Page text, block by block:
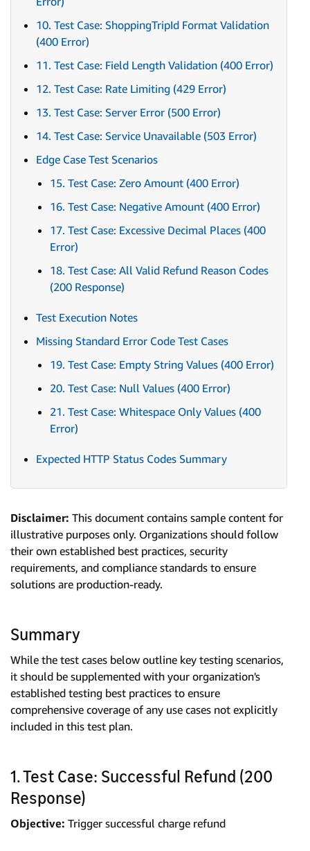
10. Test Case: ShoppingTripId Format Validation
(400 Error)
11. Test Case: Field Length Validation (400 Error)
12. Test Case: Rate Limiting (429 Error)
13. Test Case: Server Error (500 Error)
14. Test Case: Service Unavailable (503 Error)
Edge Case Test Scenarios
15. Test Case: Zero Amount (400 Error)
16. Test Case: Negative Amount (400 Error)
17. Test Case: Excessive Decimal Places (400
Error)
18. Test Case: All Valid Refund Reason Codes
(200 Response)
Test Execution Notes
Missing Standard Error Code Test Cases
19. Test Case: Empty String Values (400 Error)
20. Test Case: Null Values (400 Error)
21. Test Case: Whitespace Only Values (400
Error)
Expected HTTP Status Codes Summary
Disclaimer: This document contains sample content for
illustrative purposes only. Organizations should follow
their own established best practices, security
requirements, and compliance standards to ensure
solutions are production-ready.
Summary
While the test cases below outline key testing scenarios,
it should be supplemented with your organization's
established testing best practices to ensure
comprehensive coverage of any use cases not explicitly
included in this test plan.
1. Test Case: Successful Refund (200
Response)
Objective: Trigger successful charge refund